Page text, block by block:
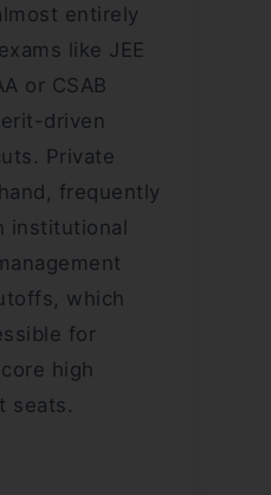
entirely
like JEE
or CSAB
driven
Private
frequently
institutional
which
for
high
seats.